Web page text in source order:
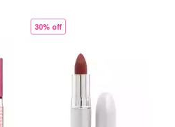
30% off